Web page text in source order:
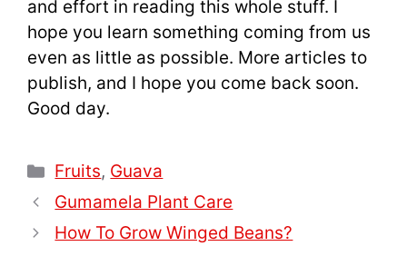
and effort in reading this whole stuff. I
hope you learn something coming from us
even as little as possible. More articles to
publish, and I hope you come back soon.
Good day.
Categories
Fruits, Guava
Gumamela Plant Care
How To Grow Winged Beans?